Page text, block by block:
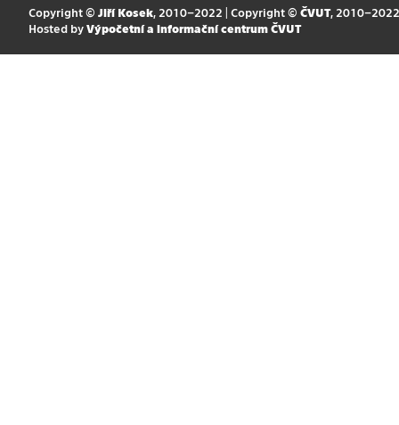
Copyright © Jiří Kosek, 2010–2022 | Copyright © ČVUT, 2010–2022
Hosted by Výpočetní a informační centrum ČVUT